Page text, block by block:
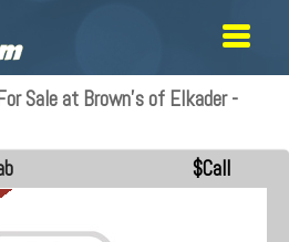
Sale at Brown's of Elkader -
$Call